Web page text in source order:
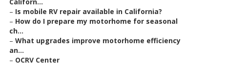
– Is mobile RV repair available in California?
– How do I prepare my motorhome for seasonal
ch...
– What upgrades improve motorhome efficiency
an...
– OCRV Center